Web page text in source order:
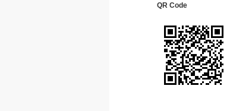
QR Code